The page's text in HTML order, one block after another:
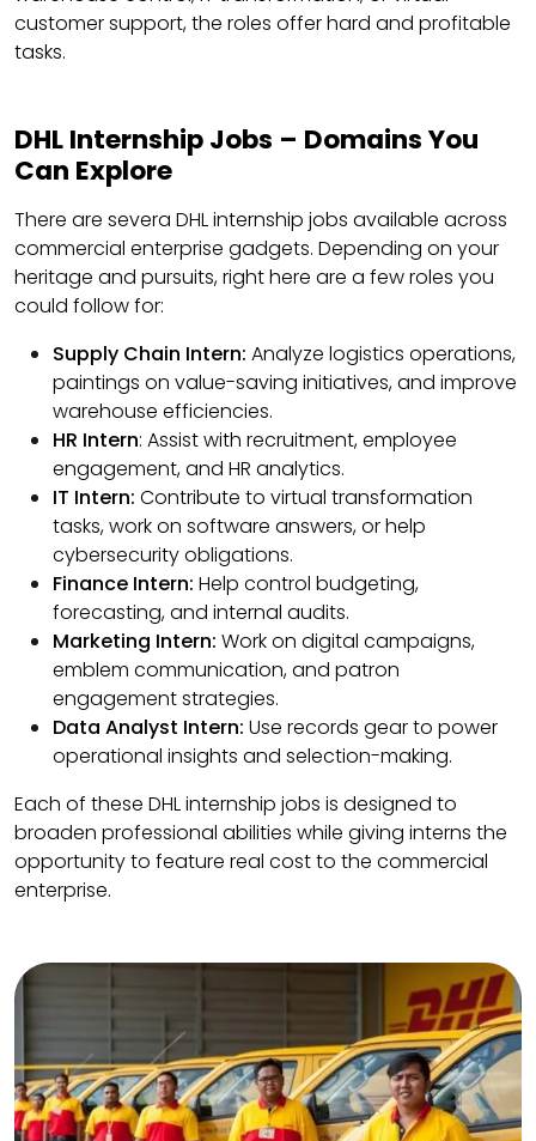
customer support, the roles offer hard and profitable
tasks.
DHL Internship Jobs – Domains You
Can Explore
There are severa DHL internship jobs available across
commercial enterprise gadgets. Depending on your
heritage and pursuits, right here are a few roles you
could follow for:
Supply Chain Intern: Analyze logistics operations,
paintings on value-saving initiatives, and improve
warehouse efficiencies.
HR Intern: Assist with recruitment, employee
engagement, and HR analytics.
IT Intern: Contribute to virtual transformation
tasks, work on software answers, or help
cybersecurity obligations.
Finance Intern: Help control budgeting,
forecasting, and internal audits.
Marketing Intern: Work on digital campaigns,
emblem communication, and patron
engagement strategies.
Data Analyst Intern: Use records gear to power
operational insights and selection-making.
Each of these DHL internship jobs is designed to
broaden professional abilities while giving interns the
opportunity to feature real cost to the commercial
enterprise.